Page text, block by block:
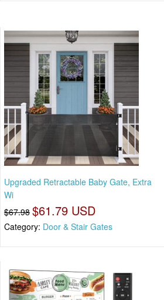
Upgraded Retractable Baby Gate, Extra
Wi
$67.98 $61.79 USD
Category: Door & Stair Gates